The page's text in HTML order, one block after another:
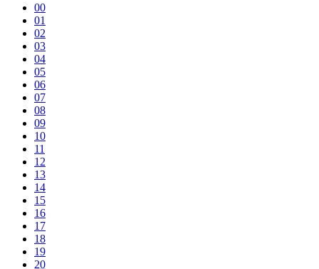
00
01
02
03
04
05
06
07
08
09
10
11
12
13
14
15
16
17
18
19
20